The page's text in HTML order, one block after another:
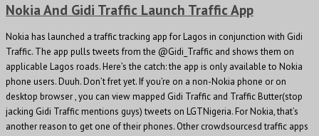
Nokia And Gidi Traffic Launch Traffic App
Nokia has launched a traffic tracking app for Lagos in conjunction with Gidi
Traffic. The app pulls tweets from the @Gidi_Traffic and shows them on
applicable Lagos roads. Here’s the catch: the app is only available to Nokia
phone users. Duuh. Don’t fret yet. If you’re on a non-Nokia phone or on
desktop browser , you can view mapped Gidi Traffic and Traffic Butter(stop
jacking Gidi Traffic mentions guys) tweets on LGTNigeria. For Nokia, that’s
another reason to get one of their phones. Other crowdsourcesd traffic apps